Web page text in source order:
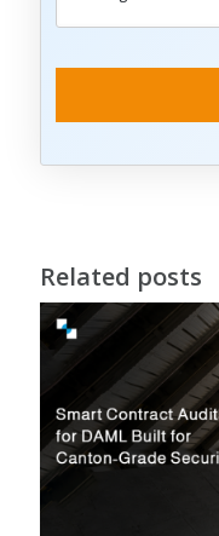
Related posts